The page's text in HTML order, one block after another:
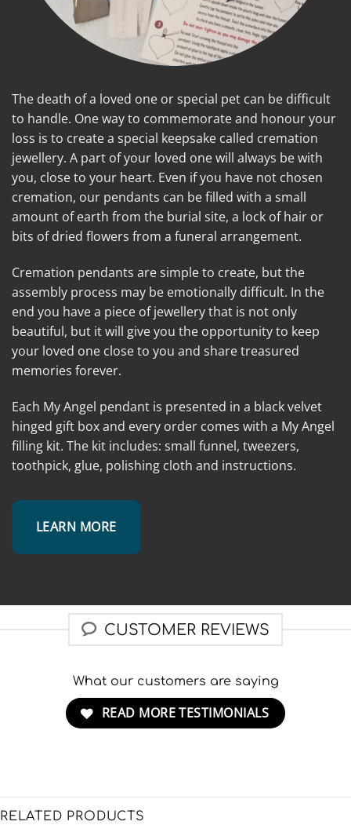
The death of a loved one or special pet can be difficult
to handle. One way to commemorate and honour your
loss is to create a special keepsake called cremation
jewellery. A part of your loved one will always be with
you, close to your heart. Even if you have not chosen
cremation, our pendants can be filled with a small
amount of earth from the burial site, a lock of hair or
bits of dried flowers from a funeral arrangement.
Cremation pendants are simple to create, but the
assembly process may be emotionally difficult. In the
end you have a piece of jewellery that is not only
beautiful, but it will give you the opportunity to keep
your loved one close to you and share treasured
memories forever.
Each My Angel pendant is presented in a black velvet
hinged gift box and every order comes with a My Angel
filling kit. The kit includes: small funnel, tweezers,
toothpick, glue, polishing cloth and instructions.
LEARN MORE
CUSTOMER REVIEWS
What our customers are saying
READ MORE TESTIMONIALS
RELATED PRODUCTS